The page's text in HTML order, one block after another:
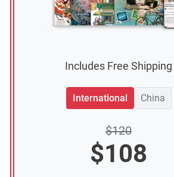
Includes Free Shipping
International China
$120
$108